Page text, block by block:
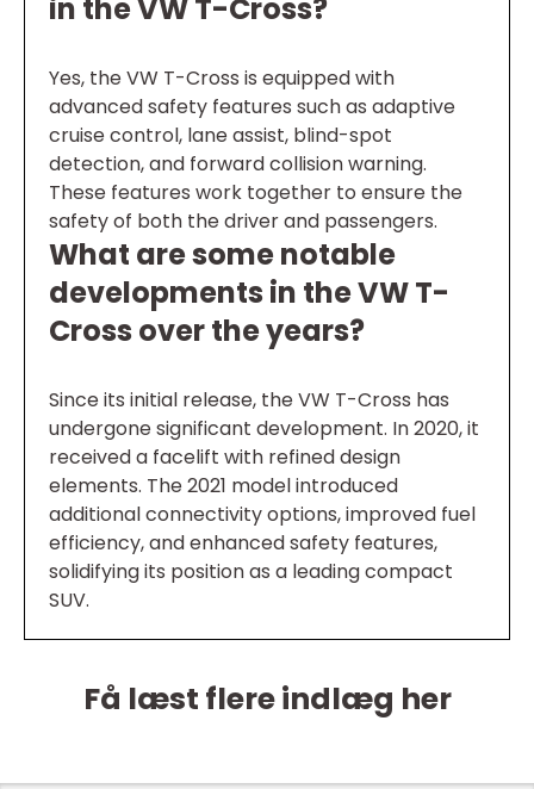
in the VW T-Cross?
Yes, the VW T-Cross is equipped with
advanced safety features such as adaptive
cruise control, lane assist, blind-spot
detection, and forward collision warning.
These features work together to ensure the
safety of both the driver and passengers.
What are some notable
developments in the VW T-
Cross over the years?
Since its initial release, the VW T-Cross has
undergone significant development. In 2020, it
received a facelift with refined design
elements. The 2021 model introduced
additional connectivity options, improved fuel
efficiency, and enhanced safety features,
solidifying its position as a leading compact
SUV.
Få læst flere indlæg her